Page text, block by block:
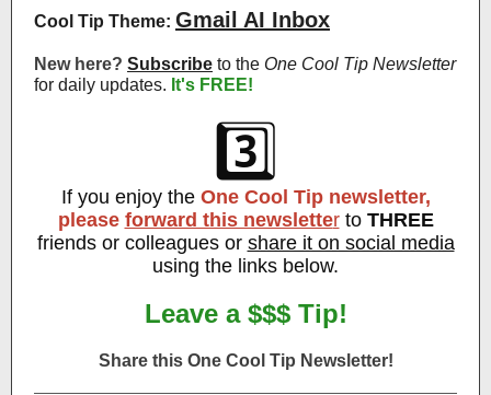
Cool Tip Theme: Gmail AI Inbox
New here? Subscribe to the One Cool Tip Newsletter
for daily updates. It's FREE!
3️⃣
If you enjoy the One Cool Tip newsletter,
please forward this newsletterto THREE
friends or colleagues or share it on social media
using the links below.
Leave a $$$ Tip!
Share this One Cool Tip Newsletter!